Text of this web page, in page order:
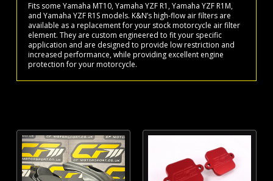
Fits some Yamaha MT10, Yamaha YZF R1, Yamaha YZF R1M,
and Yamaha YZF R1S models. K&N’s high-flow air filters are
available as a replacement for your stock motorcycle air filter
element. They are custom engineered to fit your specific
application and are designed to provide low restriction and
increased performance, while providing excellent engine
protection for your motorcycle.